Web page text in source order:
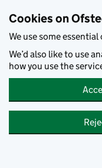
Cookies on
We use some
We’d also like to use
how you use the